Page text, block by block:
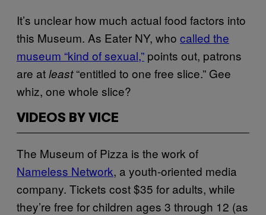
It’s unclear how much actual food factors into
this Museum. As Eater NY, who called the
museum “kind of sexual,” points out, patrons
are atleast“entitled to one free slice.” Gee
whiz, one whole slice?
VIDEOS BY VICE
The Museum of Pizza is the work of
Nameless Network, a youth-oriented media
company. Tickets cost $35 for adults, while
they’re free for children ages 3 through 12 (as